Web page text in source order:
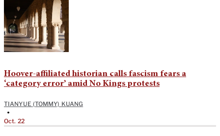
Hoover-affiliated historian calls fascism fears a
‘category error’ amid No Kings protests
TIANYUE (TOMMY) KUANG
•
Oct. 22